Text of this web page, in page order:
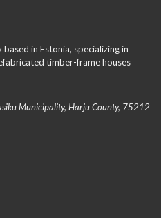
in Estonia, specializing in
timber-frame houses
Municipality, Harju County, 75212